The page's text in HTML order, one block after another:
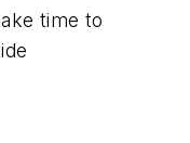
time to